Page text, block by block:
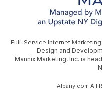
Full-Service Internet
Design and
Mannix Marketing, Inc. is
Albany.com All